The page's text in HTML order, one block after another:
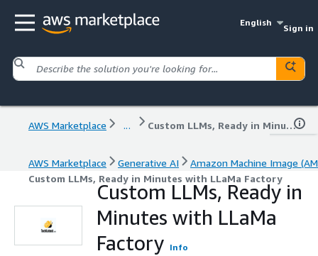
English
Sign in
AWS Marketplace ... Custom LLMs, Ready in Minutes with LLaMa Factory
AWS Marketplace Generative AI
Amazon Machine Image
Custom LLMs, Ready in Minutes with LLaMa Factory
Custom LLMs, Ready in
Minutes with LLaMa
Factory Info